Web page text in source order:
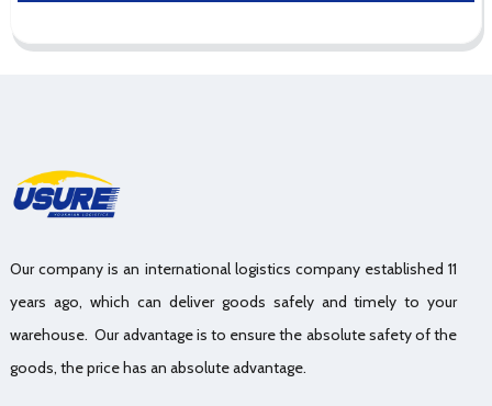
Our company is an international logistics company established 11
years ago, which can deliver goods safely and timely to your
warehouse. Our advantage is to ensure the absolute safety of the
goods, the price has an absolute advantage.